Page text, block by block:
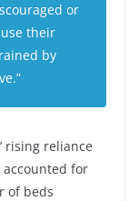
or
their
by
rising reliance
for
of beds